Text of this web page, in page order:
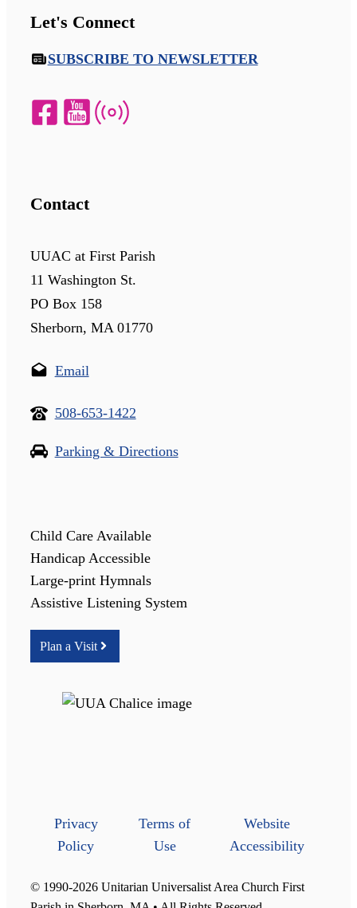
Let's Connect
SUBSCRIBE TO NEWSLETTER
Contact
UUAC at First Parish
11 Washington St.
PO Box 158
Sherborn, MA 01770
Email
508-653-1422
Parking & Directions
Child Care Available
Handicap Accessible
Large-print Hymnals
Assistive Listening System
Plan a Visit
Privacy
Policy
Terms of
Use
Website
Accessibility
© 1990-2026 Unitarian Universalist Area Church First